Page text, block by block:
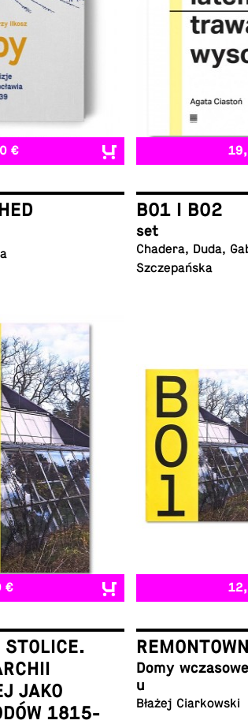
€
€
B01 I B02
set
Chadera, Duda,
Szczepańska
STOLICE.
JAKO
1815-
Domy
u
Błażej Ciarkowski